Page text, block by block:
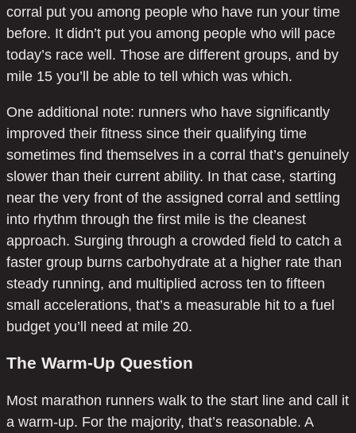
corral put you among people who have run your time
before. It didn’t put you among people who will pace
today’s race well. Those are different groups, and by
mile 15 you’ll be able to tell which was which.
One additional note: runners who have significantly
improved their fitness since their qualifying time
sometimes find themselves in a corral that’s genuinely
slower than their current ability. In that case, starting
near the very front of the assigned corral and settling
into rhythm through the first mile is the cleanest
approach. Surging through a crowded field to catch a
faster group burns carbohydrate at a higher rate than
steady running, and multiplied across ten to fifteen
small accelerations, that’s a measurable hit to a fuel
budget you’ll need at mile 20.
The Warm-Up Question
Most marathon runners walk to the start line and call it
a warm-up. For the majority, that’s reasonable. A